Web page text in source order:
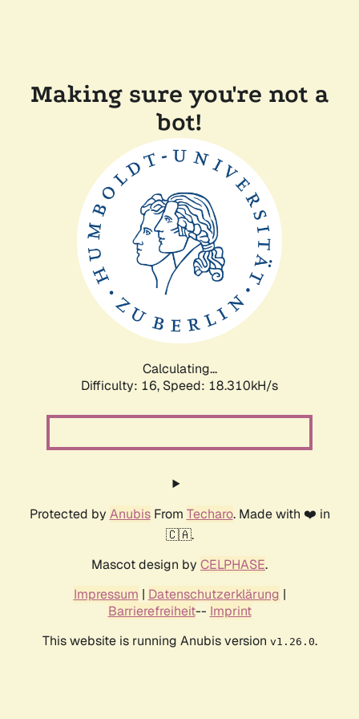
Making sure you're not a
bot!
Calculating...
Difficulty: 16, Speed: 18.310kH/s
Protected by AnubisFrom Techaro. Made with ❤️ in
🇨🇦.
Mascot design by CELPHASE.
Impressum | Datenschutzerklärung |
Barrierefreiheit-- Imprint
This website is running Anubis version v1.26.0.